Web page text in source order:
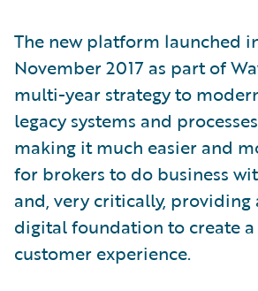
The new platform launched
November 2017 as part of
multi-year strategy to
legacy systems and
making it much easier and
for brokers to do business
and, very critically, providing
digital foundation to create
customer experience.